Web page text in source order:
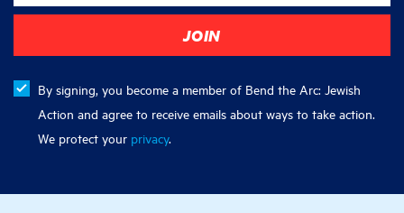
By signing, you become a member of Bend the Arc: Jewish
Action and agree to receive emails about ways to take action.
We protect your privacy.